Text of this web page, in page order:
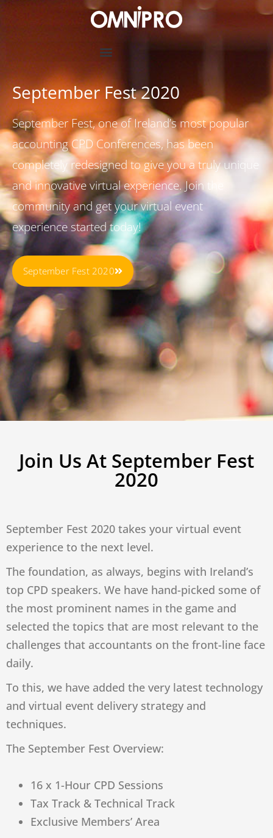
September Fest 2020
September Fest, one of Ireland’s most popular
accounting CPD Conferences, has been
completely redesigned to give you a truly unique
and innovative virtual experience. Join the
community and get your virtual event
experience started today!
September Fest 2020
Join Us At September Fest
2020
September Fest 2020 takes your virtual event
experience to the next level.
The foundation, as always, begins with Ireland’s
top CPD speakers. We have hand-picked some of
the most prominent names in the game and
selected the topics that are most relevant to the
challenges that accountants on the front-line face
daily.
To this, we have added the very latest technology
and virtual event delivery strategy and
techniques.
The September Fest Overview:
16 x 1-Hour CPD Sessions
Tax Track & Technical Track
Exclusive Members’ Area